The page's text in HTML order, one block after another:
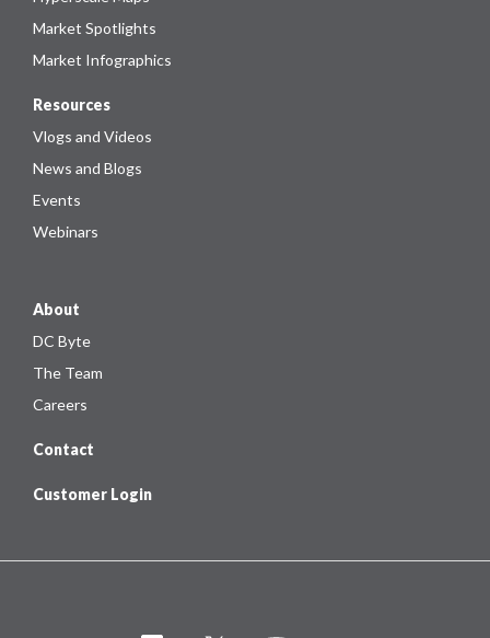
Market Spotlights
Market Infographics
Resources
Vlogs and Videos
News and Blogs
Events
Webinars
About
DC Byte
The Team
Careers
Contact
Customer Login